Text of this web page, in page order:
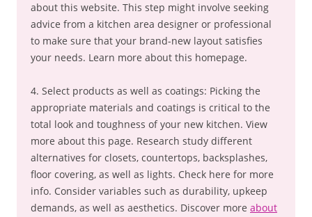
about this website. This step might involve seeking
advice from a kitchen area designer or professional
to make sure that your brand-new layout satisfies
your needs. Learn more about this homepage.
4. Select products as well as coatings: Picking the
appropriate materials and coatings is critical to the
total look and toughness of your new kitchen. View
more about this page. Research study different
alternatives for closets, countertops, backsplashes,
floor covering, as well as lights. Check here for more
info. Consider variables such as durability, upkeep
demands, as well as aesthetics. Discover more about